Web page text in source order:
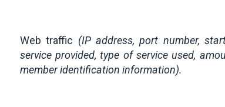
Web traffic (IP address, port number,
service provided, type of service used,
member identification information).